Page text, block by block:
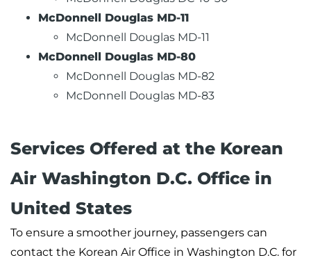
McDonnell Douglas MD-11
McDonnell Douglas MD-11
McDonnell Douglas MD-80
McDonnell Douglas MD-82
McDonnell Douglas MD-83
Services Offered at the Korean
Air Washington D.C. Office in
United States
To ensure a smoother journey, passengers can
contact the Korean Air Office in Washington D.C. for